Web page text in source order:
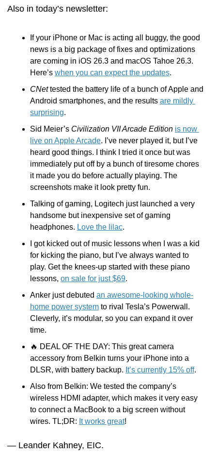
Also in today’s newsletter:
If your iPhone or Mac is acting all buggy, the good
news is a big package of fixes and optimizations
are coming in iOS 26.3 and macOS Tahoe 26.3.
Here’s when you can expect the updates.
CNet tested the battery life of a bunch of Apple and
Android smartphones, and the results are mildly
surprising.
Sid Meier’s Civilization VII Arcade Edition is now
live on Apple Arcade. I’ve never played it, but I’ve
heard good things. I think I tried it once but was
immediately put off by a bunch of tiresome chores
it made you do before actually playing. The
screenshots make it look pretty fun.
Talking of gaming, Logitech just launched a very
handsome but inexpensive set of gaming
headphones. Love the lilac.
I got kicked out of music lessons when I was a kid
for kicking the piano, but I’ve always wanted to
play. Get the knees-up started with these piano
lessons, on sale for just $69.
Anker just debuted an awesome-looking whole-
home power system to rival Tesla’s Powerwall.
Cleverly, it’s modular, so you can expand it over
time.
🔥 DEAL OF THE DAY: This great camera
accessory from Belkin turns your iPhone into a
DLSR, with battery backup. It’s currently 15% off.
Also from Belkin: We tested the company’s
wireless HDMI adapter, which makes it very easy
to connect a MacBook to a big screen without
wires. TL;DR: It works great!
— Leander Kahney, EIC.